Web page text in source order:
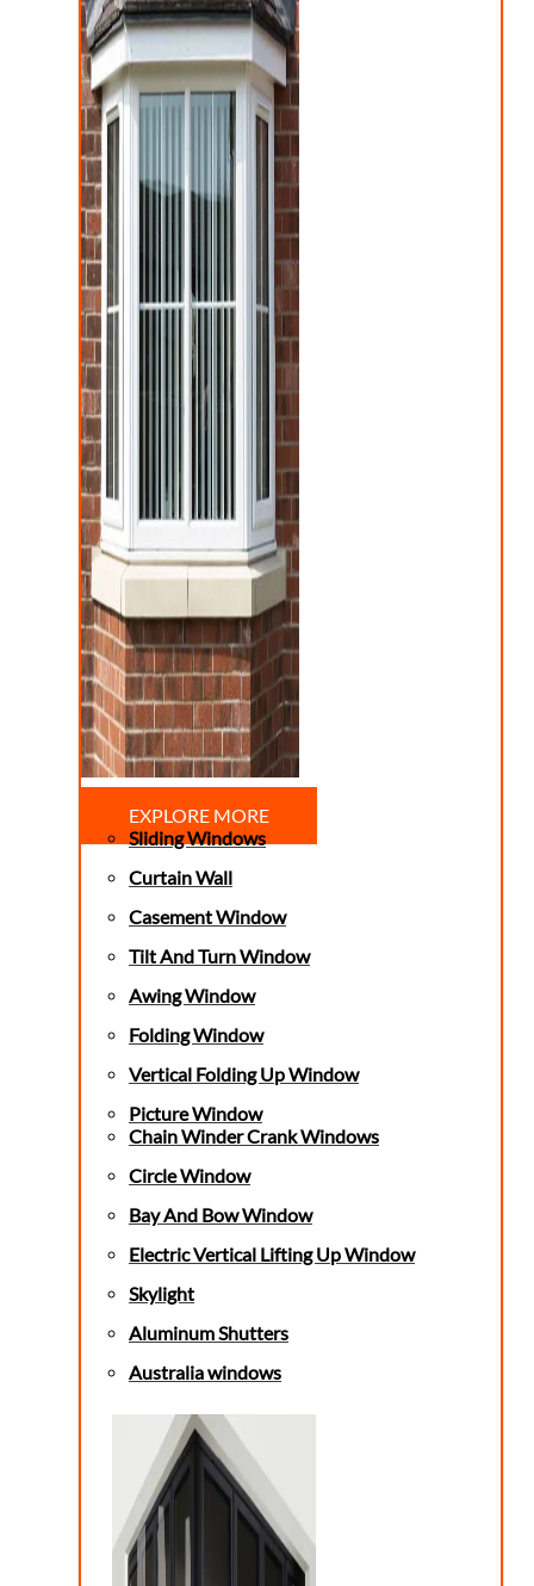
EXPLORE MORE
Sliding Windows
Curtain Wall
Casement Window
Tilt And Turn Window
Awing Window
Folding Window
Vertical Folding Up Window
Picture Window
Chain Winder Crank Windows
Circle Window
Bay And Bow Window
Electric Vertical Lifting Up Window
Skylight
Aluminum Shutters
Australia windows